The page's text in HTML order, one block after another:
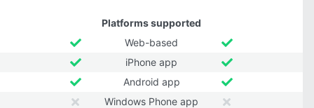
Platforms supported
Web-based
iPhone app
Android app
Windows Phone app